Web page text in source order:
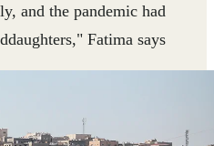
and the pandemic had
Fatima says